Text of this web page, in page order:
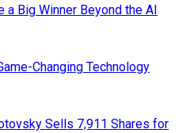
a Big Winner Beyond the AI
Changing Technology
Sells 7,911 Shares for